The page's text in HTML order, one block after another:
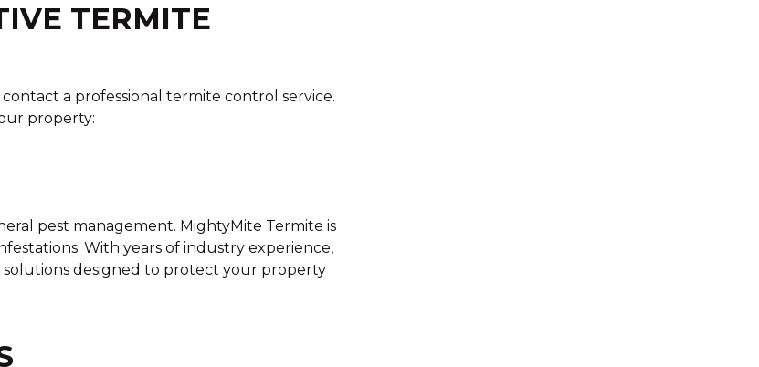
TERMITE
a professional termite control service.
property:
pest management. MightyMite Termite is
With years of industry experience,
designed to protect your property